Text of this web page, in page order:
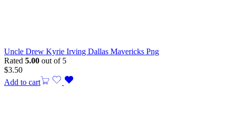
Uncle Drew Kyrie Irving Dallas Mavericks Png
Rated 5.00 out of 5
$3.50
Add to cart